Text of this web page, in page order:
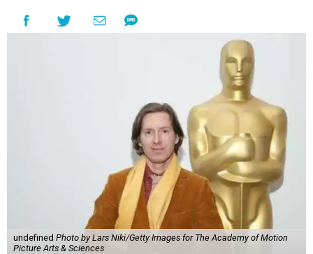
undefined Photo by Lars Niki/Getty Images for The Academy of Motion
Picture Arts & Sciences